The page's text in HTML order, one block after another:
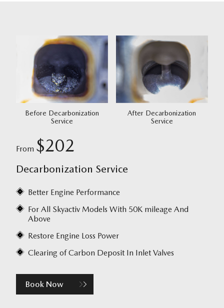
Before Decarbonization
Service
After Decarbonization
Service
From $202
Decarbonization Service
Better Engine Performance
For All Skyactiv Models With 50K mileage And
Above
Restore Engine Loss Power
Clearing of Carbon Deposit In Inlet Valves
Book Now